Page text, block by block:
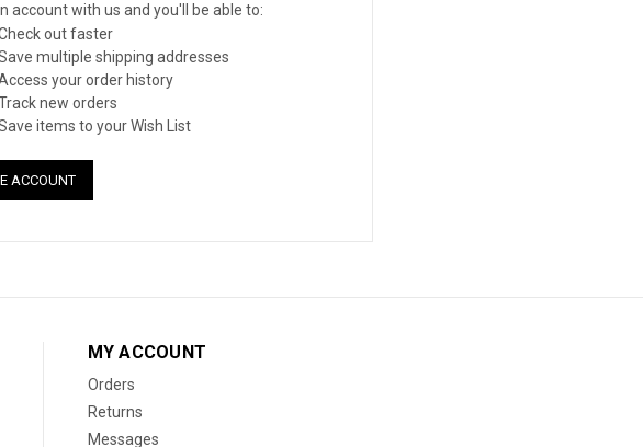
account with us and you'll be able to:
out faster
multiple shipping addresses
your order history
new orders
items to your Wish List
ACCOUNT
MY ACCOUNT
Orders
Returns
Messages